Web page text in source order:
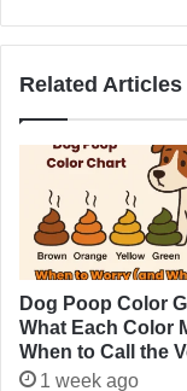
Related Articles
Dog Poop Color
What Each Color
When to Call the
1 week ago